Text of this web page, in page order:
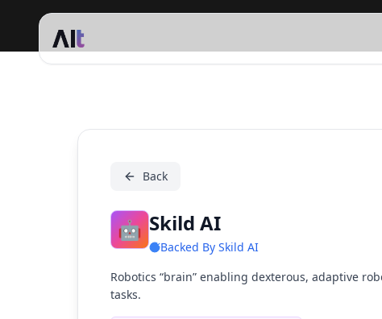
Skild AI
Back
🤖 Skild AI
Backed By Skild AI
Robotics “brain” enabling dexterous, adaptive
tasks.